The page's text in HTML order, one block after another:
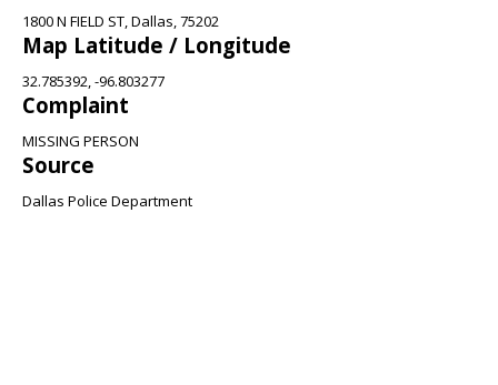
1800 N FIELD ST, Dallas, 75202
Map Latitude / Longitude
32.785392, -96.803277
Complaint
MISSING PERSON
Source
Dallas Police Department